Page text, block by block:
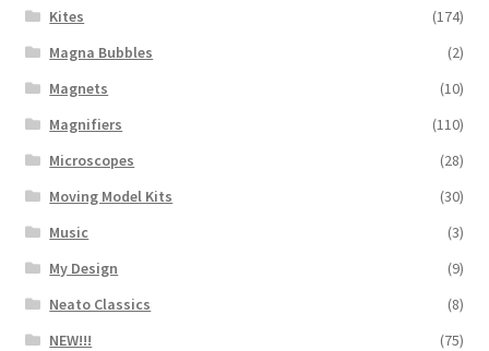
Kites
(174)
Magna Bubbles
(2)
Magnets
(10)
Magnifiers
(110)
Microscopes
(28)
Moving Model Kits
(30)
Music
(3)
My Design
(9)
Neato Classics
(8)
NEW!!!
(75)